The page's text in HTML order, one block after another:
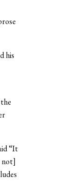
his
“It
not]